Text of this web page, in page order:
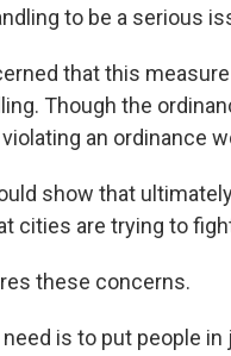
to be a serious
that this
Though the
an ordinance
show that
cities are trying to
these concerns.
is to put people